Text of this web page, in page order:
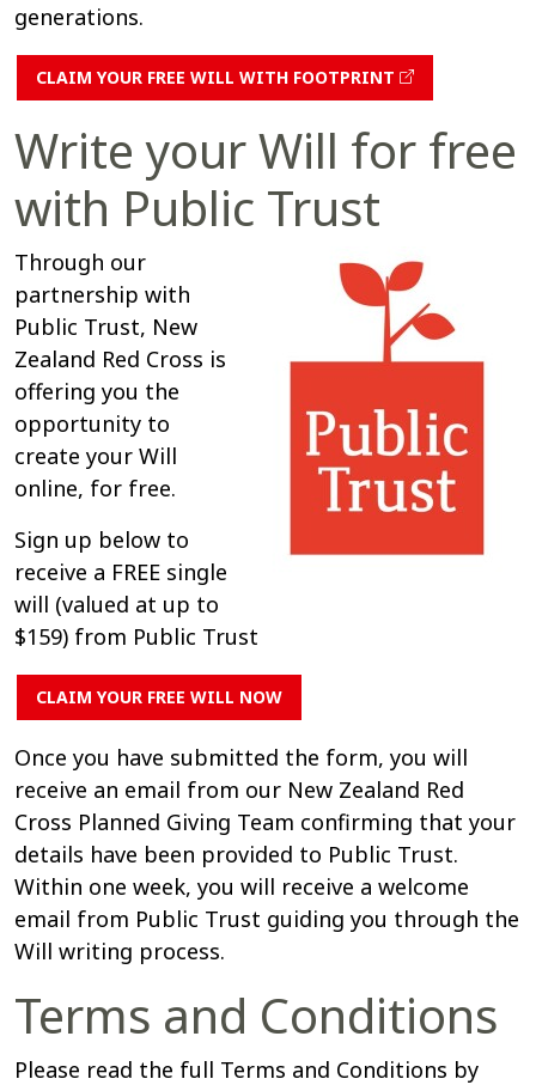
generations.
CLAIM YOUR FREE WILL WITH FOOTPRINT
Write your Will for free
with Public Trust
Through our
partnership with
Public Trust, New
Zealand Red Cross is
offering you the
opportunity to
create your Will
online, for free.
Sign up below to
receive a FREE single
will (valued at up to
$159) from Public Trust
CLAIM YOUR FREE WILL NOW
Once you have submitted the form, you will
receive an email from our New Zealand Red
Cross Planned Giving Team confirming that your
details have been provided to Public Trust.
Within one week, you will receive a welcome
email from Public Trust guiding you through the
Will writing process.
Terms and Conditions
Please read the full Terms and Conditions by